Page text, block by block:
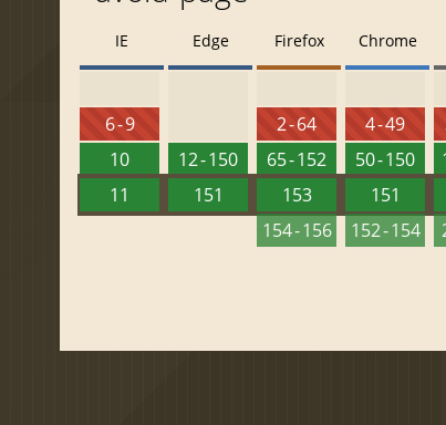
IE
6 - 9
10
11
Edge
12 - 150
151
Firefox
2 - 64
65 - 152
153
154 - 156
Chrome
4 - 49
50 - 150
151
152 - 154